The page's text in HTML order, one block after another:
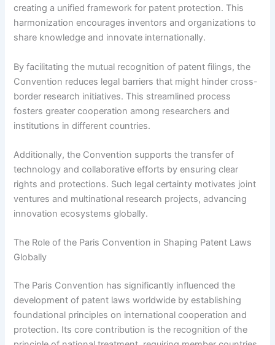
creating a unified framework for patent protection. This
harmonization encourages inventors and organizations to
share knowledge and innovate internationally.
By facilitating the mutual recognition of patent filings, the
Convention reduces legal barriers that might hinder cross-
border research initiatives. This streamlined process
fosters greater cooperation among researchers and
institutions in different countries.
Additionally, the Convention supports the transfer of
technology and collaborative efforts by ensuring clear
rights and protections. Such legal certainty motivates joint
ventures and multinational research projects, advancing
innovation ecosystems globally.
The Role of the Paris Convention in Shaping Patent Laws
Globally
The Paris Convention has significantly influenced the
development of patent laws worldwide by establishing
foundational principles on international cooperation and
protection. Its core contribution is the recognition of the